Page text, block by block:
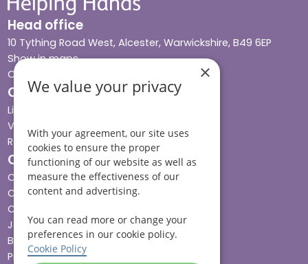
Head office
10 Tything Road West, Alcester, Warwickshire, B49 6EP
Show in maps
Contact us
Our services
Live-in care
Visiting care
Respite care
Quick links
Cost & funding
Care advice
Careers
Jobs advice hub
Blog
Press
×
We value your privacy
With your agreement, our site uses
cookies to ensure the proper
functioning of our website as well as
measure the effectiveness of our
content and advertising.
You can read more or change your
preferences in our cookie policy.
Cookie Policy